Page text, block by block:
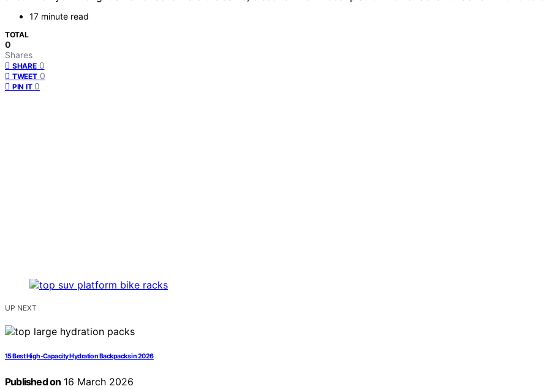
17 minute read
TOTAL
0
Shares
SHARE 0
TWEET 0
PIN IT 0
UP NEXT
15 Best High-Capacity Hydration Backpacks in 2026
Published on 16 March 2026